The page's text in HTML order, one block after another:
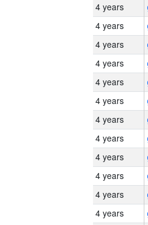
4 years
4 years
4 years
4 years
4 years
4 years
4 years
4 years
4 years
4 years
4 years
4 years